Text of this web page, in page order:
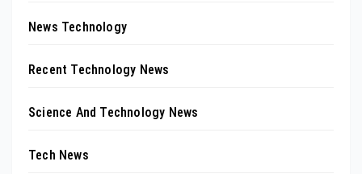
News Technology
Recent Technology News
Science And Technology News
Tech News